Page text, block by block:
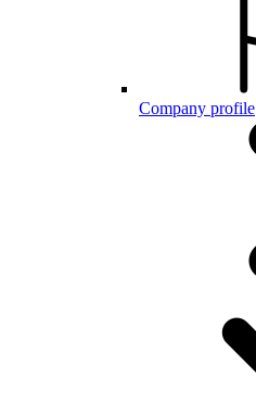
Company profile